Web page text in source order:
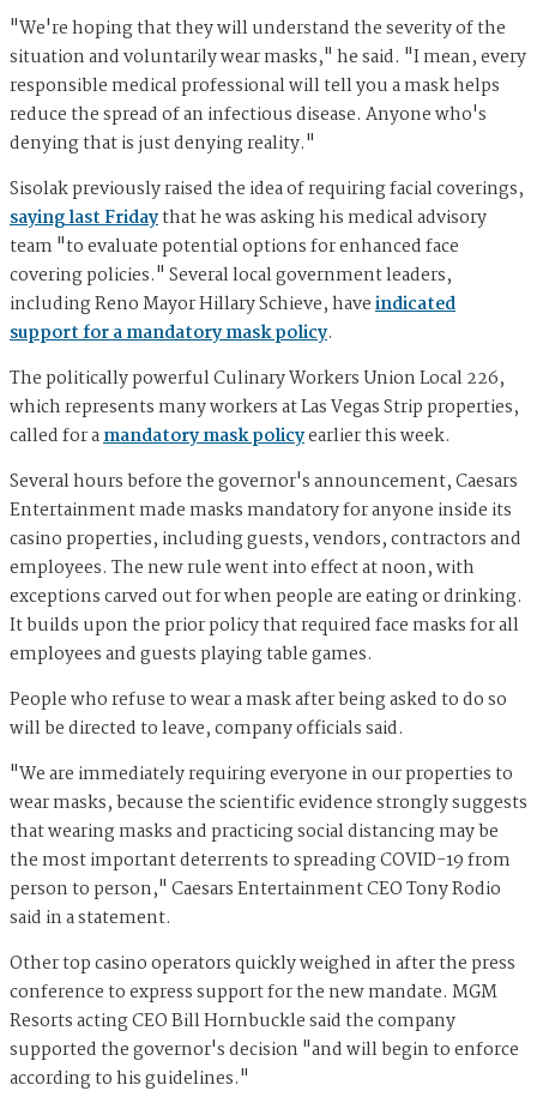
"We're hoping that they will understand the severity of the
situation and voluntarily wear masks," he said. "I mean, every
responsible medical professional will tell you a mask helps
reduce the spread of an infectious disease. Anyone who's
denying that is just denying reality."
Sisolak previously raised the idea of requiring facial coverings,
saying last Fridaythat he was asking his medical advisory
team "to evaluate potential options for enhanced face
covering policies." Several local government leaders,
including Reno Mayor Hillary Schieve, haveindicated
support for a mandatory mask policy.
The politically powerful Culinary Workers Union Local 226,
which represents many workers at Las Vegas Strip properties,
called for amandatory mask policyearlier this week.
Several hours before the governor's announcement, Caesars
Entertainment made masks mandatory for anyone inside its
casino properties, including guests, vendors, contractors and
employees. The new rule went into effect at noon, with
exceptions carved out for when people are eating or drinking.
It builds upon the prior policy that required face masks for all
employees and guests playing table games.
People who refuse to wear a mask after being asked to do so
will be directed to leave, company officials said.
"We are immediately requiring everyone in our properties to
wear masks, because the scientific evidence strongly suggests
that wearing masks and practicing social distancing may be
the most important deterrents to spreading COVID-19 from
person to person," Caesars Entertainment CEO Tony Rodio
said in a statement.
Other top casino operators quickly weighed in after the press
conference to express support for the new mandate. MGM
Resorts acting CEO Bill Hornbuckle said the company
supported the governor's decision "and will begin to enforce
according to his guidelines."